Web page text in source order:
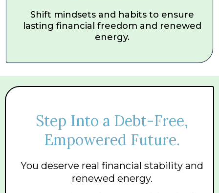
Shift mindsets and habits to ensure
lasting financial freedom and renewed
energy.
Step Into a Debt-Free,
Empowered Future.
You deserve real financial stability and
renewed energy.